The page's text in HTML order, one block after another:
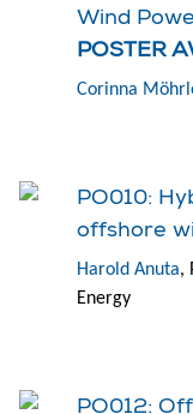
Wind
POSTER
Corinna
PO010:
offshore
Harold Anuta,
Energy
PO012: